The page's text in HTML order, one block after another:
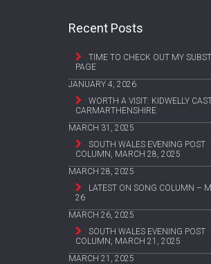
Recent Posts
TIME TO CHECK OUT MY
PAGE
JANUARY 4, 2026
WORTH A VISIT: KIDWELLY
CARMARTHENSHIRE
MARCH 31, 2025
SOUTH WALES EVENING POST
COLUMN, MARCH 28, 2025
MARCH 28, 2025
LATEST ON SONG COLUMN –
26
MARCH 26, 2025
SOUTH WALES EVENING POST
COLUMN, MARCH 21, 2025
MARCH 21, 2025